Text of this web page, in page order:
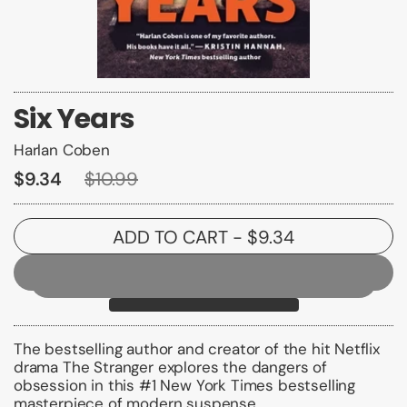
Six Years
Harlan Coben
$9.34 $10.99
ADD TO CART - $9.34
The bestselling author and creator of the hit Netflix
drama The Strangerexplores the dangers of
obsession in this #1 New York Times bestselling